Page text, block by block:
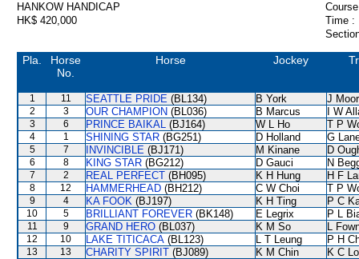
HANKOW HANDICAP
HK$ 420,000
Time :
Pla.
Horse
No.
Horse Jockey
1 11 SEATTLE PRIDE (BL134) B York J
2 3 OUR CHAMPION (BL036) B Marcus I W
3 6 PRINCE BAIKAL (BJ164) W L Ho T P
4 1 SHINING STAR (BG251) D Holland G
5 7 INVINCIBLE (BJ171) M Kinane D
6 8 KING STAR (BG212) D Gauci N
7 2 REAL PERFECT (BH095) K H Hung H F
8 12 HAMMERHEAD (BH212) C W Choi T P
9 4 KA FOOK (BJ197) K H Ting P C
10 5 BRILLIANT FOREVER (BK148) E Legrix P L
11 9 GRAND HERO (BL037) K M So L
12 10 LAKE TITICACA (BL123) L T Leung P H
13 13 CHARITY SPIRIT (BJ089) K M Chin
K C Lo